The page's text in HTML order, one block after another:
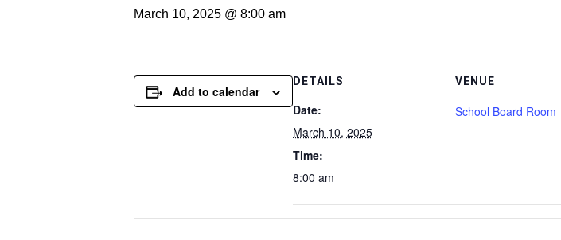
March 10, 2025 @ 8:00 am
Add to calendar
DETAILS
Date:
March 10, 2025
Time:
8:00 am
VENUE
School Board Room